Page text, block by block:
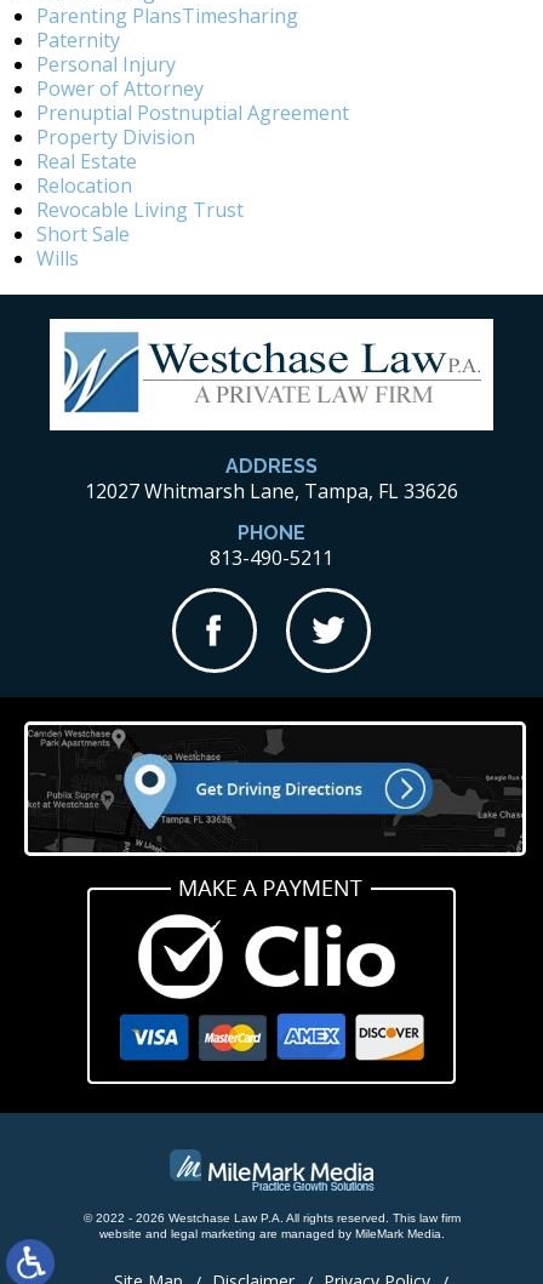
Parenting PlansTimesharing
Paternity
Personal Injury
Power of Attorney
Prenuptial Postnuptial Agreement
Property Division
Real Estate
Relocation
Revocable Living Trust
Short Sale
Wills
ADDRESS
12027 Whitmarsh Lane, Tampa, FL 33626
PHONE
813-490-5211
© 2022 - 2026 Westchase Law P.A. All rights reserved. This law firm
website and legal marketing are managed by MileMark Media.